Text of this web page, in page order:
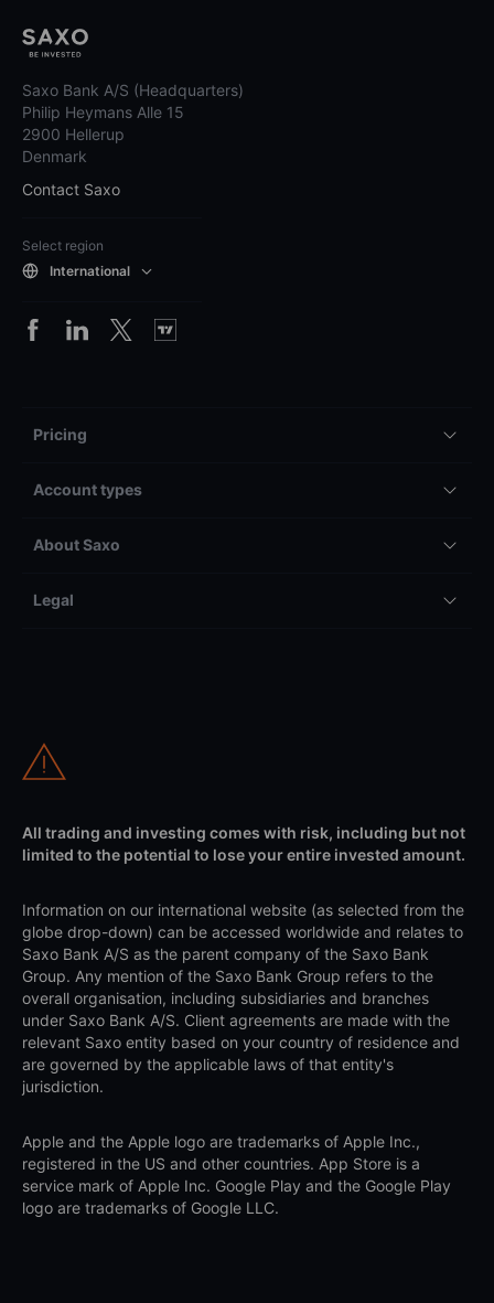
Saxo Bank A/S (Headquarters)
Philip Heymans Alle 15
2900 Hellerup
Denmark
Contact Saxo
Select region
International
Pricing
Account types
About Saxo
Legal
All trading and investing comes with risk, including but not
limited to the potential to lose your entire invested amount.
Information on our international website (as selected from the
globe drop-down) can be accessed worldwide and relates to
Saxo Bank A/S as the parent company of the Saxo Bank
Group. Any mention of the Saxo Bank Group refers to the
overall organisation, including subsidiaries and branches
under Saxo Bank A/S. Client agreements are made with the
relevant Saxo entity based on your country of residence and
are governed by the applicable laws of that entity's
jurisdiction.
Apple and the Apple logo are trademarks of Apple Inc.,
registered in the US and other countries. App Store is a
service mark of Apple Inc. Google Play and the Google Play
logo are trademarks of Google LLC.